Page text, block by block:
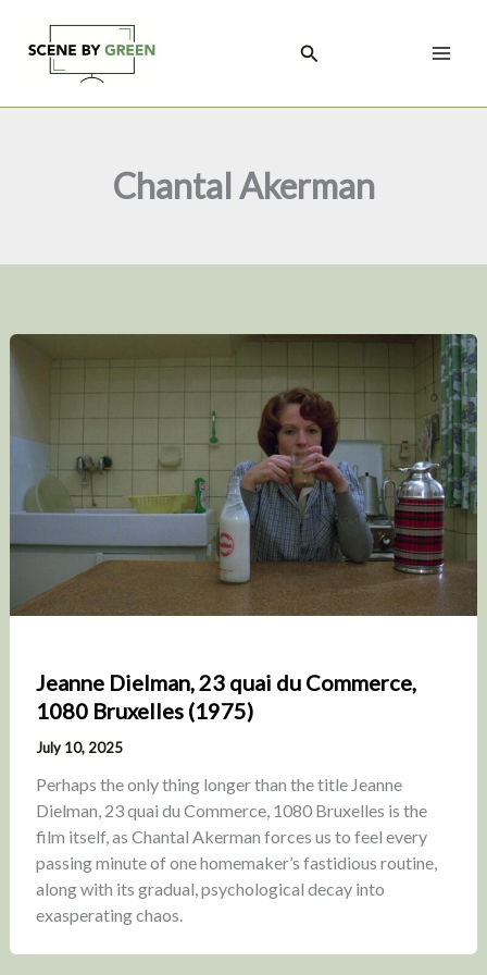
content
Search
Chantal Akerman
Jeanne Dielman, 23 quai du Commerce,
1080 Bruxelles (1975)
July 10, 2025
Perhaps the only thing longer than the title Jeanne
Dielman, 23 quai du Commerce, 1080 Bruxelles is the
film itself, as Chantal Akerman forces us to feel every
passing minute of one homemaker’s fastidious routine,
along with its gradual, psychological decay into
exasperating chaos.